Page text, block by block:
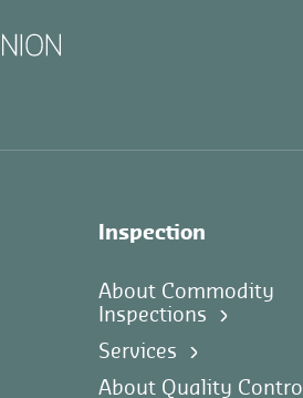
Inspection
About Commodity
Inspections
Services
About Quality Control